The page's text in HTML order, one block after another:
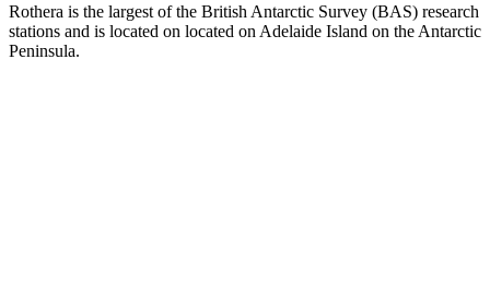
Rothera is the largest of the British Antarctic Survey (BAS) research
stations and is located on located on Adelaide Island on the Antarctic
Peninsula.